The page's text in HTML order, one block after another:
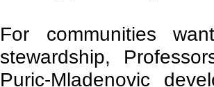
For communities
stewardship,
Puric-Mladenovic